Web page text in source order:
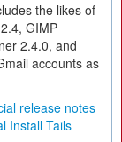
the likes of
GIMP
2.4.0, and
accounts as
release notes
Install Tails